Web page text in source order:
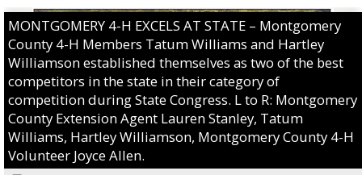
MONTGOMERY 4-H EXCELS AT STATE – Montgomery
County 4-H Members Tatum Williams and Hartley
Williamson established themselves as two of the best
competitors in the state in their category of
competition during State Congress. L to R: Montgomery
County Extension Agent Lauren Stanley, Tatum
Williams, Hartley Williamson, Montgomery County 4-H
Volunteer Joyce Allen.